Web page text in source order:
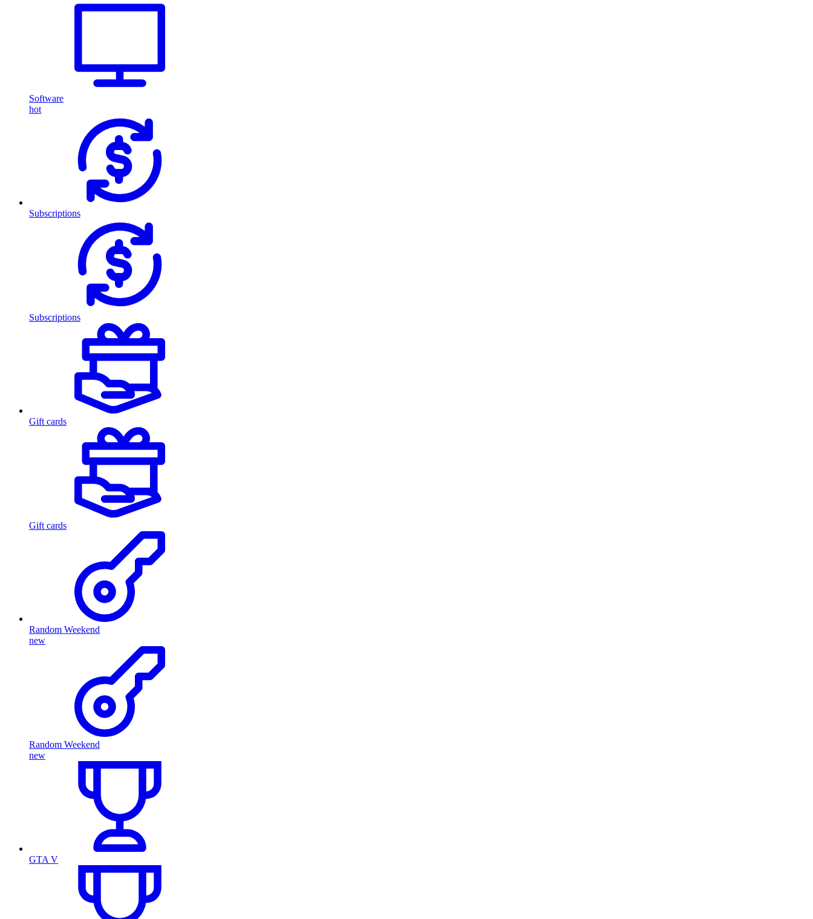
Software
hot
Subscriptions
Subscriptions
Gift cards
Gift cards
Random Weekend
new
Random Weekend
new
GTA V